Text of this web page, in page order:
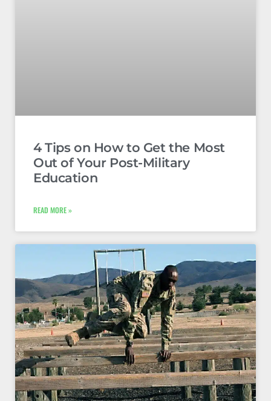
4 Tips on How to Get the Most
Out of Your Post-Military
Education
READ MORE »